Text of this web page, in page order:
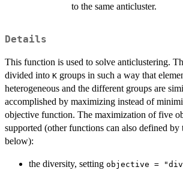
to the same anticluster.
Details
This function is used to solve anticlustering.
divided into K groups in such a way that
heterogeneous and the different groups are
accomplished by maximizing instead of
objective function. The maximization of five
supported (other functions can also defined by
below):
the diversity, setting objective =